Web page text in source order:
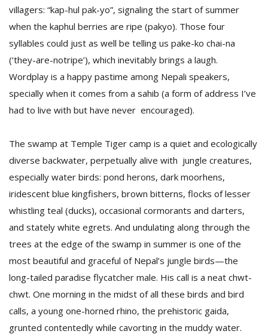
villagers: “kap-hul pak-yo”, signaling the start of summer
when the kaphul berries are ripe (pakyo). Those four
syllables could just as well be telling us pake-ko chai-na
(‘they-are-notripe’), which inevitably brings a laugh.
Wordplay is a happy pastime among Nepali speakers,
specially when it comes from a sahib (a form of address I’ve
had to live with but have never encouraged).
The swamp at Temple Tiger camp is a quiet and ecologically
diverse backwater, perpetually alive with jungle creatures,
especially water birds: pond herons, dark moorhens,
iridescent blue kingfishers, brown bitterns, flocks of lesser
whistling teal (ducks), occasional cormorants and darters,
and stately white egrets. And undulating along through the
trees at the edge of the swamp in summer is one of the
most beautiful and graceful of Nepal’s jungle birds—the
long-tailed paradise flycatcher male. His call is a neat chwt-
chwt. One morning in the midst of all these birds and bird
calls, a young one-horned rhino, the prehistoric gaida,
grunted contentedly while cavorting in the muddy water.